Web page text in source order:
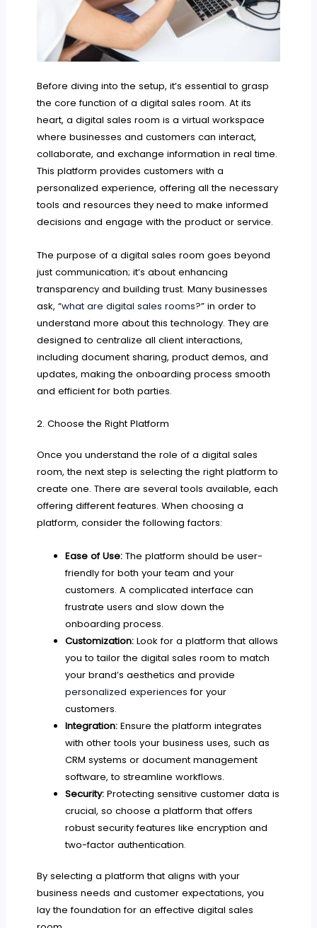
Before diving into the setup, it’s essential to grasp
the core function of a digital sales room. At its
heart, a digital sales room is a virtual workspace
where businesses and customers can interact,
collaborate, and exchange information in real time.
This platform provides customers with a
personalized experience, offering all the necessary
tools and resources they need to make informed
decisions and engage with the product or service.
The purpose of a digital sales room goes beyond
just communication; it’s about enhancing
transparency and building trust. Many businesses
ask, “what are digital sales rooms?” in order to
understand more about this technology. They are
designed to centralize all client interactions,
including document sharing, product demos, and
updates, making the onboarding process smooth
and efficient for both parties.
2. Choose the Right Platform
Once you understand the role of a digital sales
room, the next step is selecting the right platform to
create one. There are several tools available, each
offering different features. When choosing a
platform, consider the following factors:
Ease of Use:The platform should be user-
friendly for both your team and your
customers. A complicated interface can
frustrate users and slow down the
onboarding process.
Customization:Look for a platform that allows
you to tailor the digital sales room to match
your brand’s aesthetics and provide
personalized experiences for your
customers.
Integration:Ensure the platform integrates
with other tools your business uses, such as
CRM systems or document management
software, to streamline workflows.
Security:Protecting sensitive customer data is
crucial, so choose a platform that offers
robust security features like encryption and
two-factor authentication.
By selecting a platform that aligns with your
business needs and customer expectations, you
lay the foundation for an effective digital sales